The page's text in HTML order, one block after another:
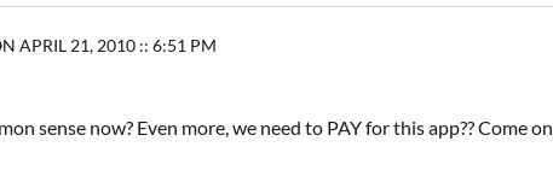
APRIL 21, 2010 :: 6:51 PM
sense now? Even more, we need to PAY for this app?? Come on